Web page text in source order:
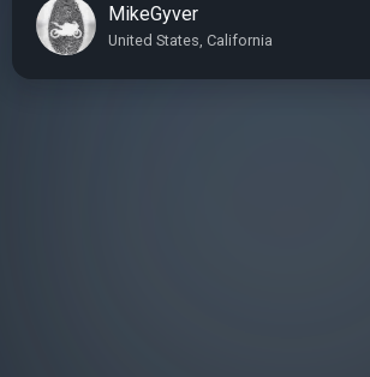
MikeGyver
United States, California